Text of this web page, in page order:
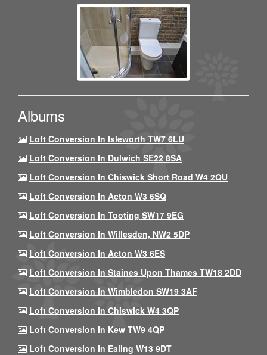
Albums
Loft Conversion In Isleworth TW7 6LU
Loft Conversion In Dulwich SE22 8SA
Loft Conversion In Chiswick Short Road W4 2QU
Loft Conversion In Acton W3 6SQ
Loft Conversion In Tooting SW17 9EG
Loft Conversion In Willesden, NW2 5DP
Loft Conversion In Acton W3 6ES
Loft Conversion In Staines Upon Thames TW18 2DD
Loft Conversion In Wimbledon SW19 3AF
Loft Conversion In Chiswick W4 3QP
Loft Conversion In Kew TW9 4QP
Loft Conversion In Ealing W13 9DT